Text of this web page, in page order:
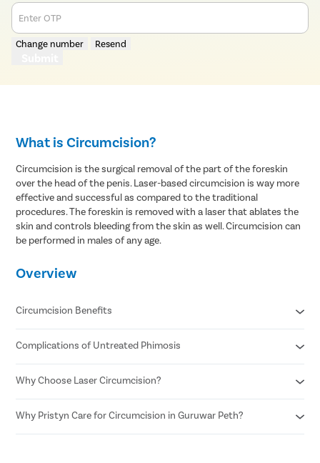
Enter OTP
Change number Resend
What is Circumcision?
Circumcision is the surgical removal of the part of the foreskin
over the head of the penis. Laser-based circumcision is way more
effective and successful as compared to the traditional
procedures. The foreskin is removed with a laser that ablates the
skin and controls bleeding from the skin as well. Circumcision can
be performed in males of any age.
Overview
Circumcision Benefits
Decreased risk of STDs
Reduced risk of urinary tract infections
No surgical scar after laser circumcision
Enhances sexual pleasure for female partners
Reduced risk of penile cancer
Complications of Untreated Phimosis
Posthitis
Balanitis
Paraphimosis
Why Choose Laser Circumcision?
Minimal Pain and Discomfort
Quicker Recovery
Why Pristyn Care for Circumcision in Guruwar Peth?